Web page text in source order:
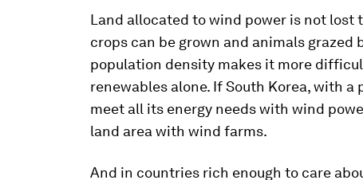
Land allocated to wind power is not lost
crops can be grown and animals
population density makes it more
renewables alone. If South Korea, with
meet all its energy needs with wind
land area with wind farms.
And in countries rich enough to care